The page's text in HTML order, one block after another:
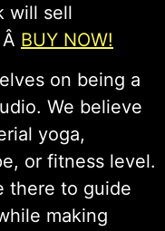
will sell
BUY NOW!
on being a
We believe
yoga,
or fitness level.
there to guide
making